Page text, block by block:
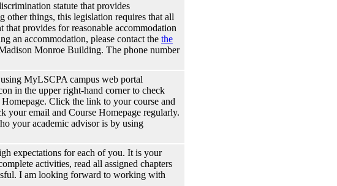
statute that provides
things, this legislation requires that all
provides for reasonable accommodation
an accommodation, please contact the the
Monroe Building. The phone number
MyLSCPA campus web portal
in the upper right-hand corner to check
Click the link to your course and
your email and Course Homepage regularly.
your academic advisor is by using
expectations for each of you. It is your
activities, read all assigned chapters
I am looking forward to working with